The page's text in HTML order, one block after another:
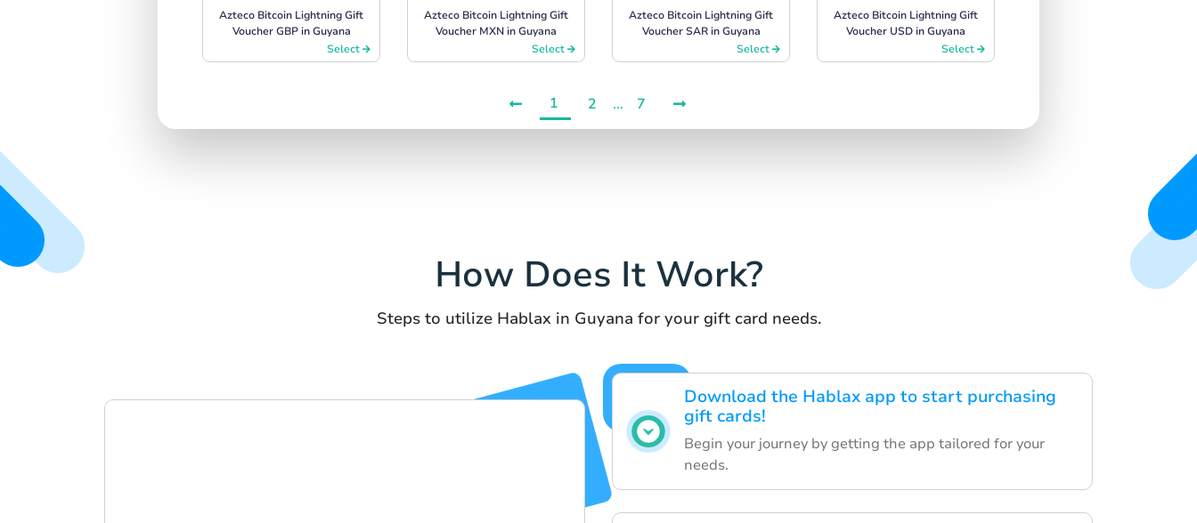
Azteco Bitcoin Lightning Gift
Voucher GBP in Guyana
Select
Azteco Bitcoin Lightning Gift
Voucher MXN in Guyana
Select
Azteco Bitcoin Lightning Gift
Voucher SAR in Guyana
Select
Azteco Bitcoin Lightning Gift
Voucher USD in Guyana
Select
1 2 ... 7
How Does It Work?
Steps to utilize Hablax in Guyana for your gift card needs.
Download the Hablax app to start purchasing
gift cards!
Begin your journey by getting the app tailored for your
needs.